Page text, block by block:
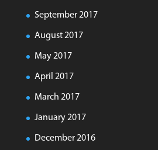
September 2017
August 2017
May 2017
April 2017
March 2017
January 2017
December 2016